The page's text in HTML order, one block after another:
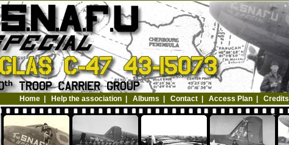
Home Help the association Albums Contact Access Plan Credits